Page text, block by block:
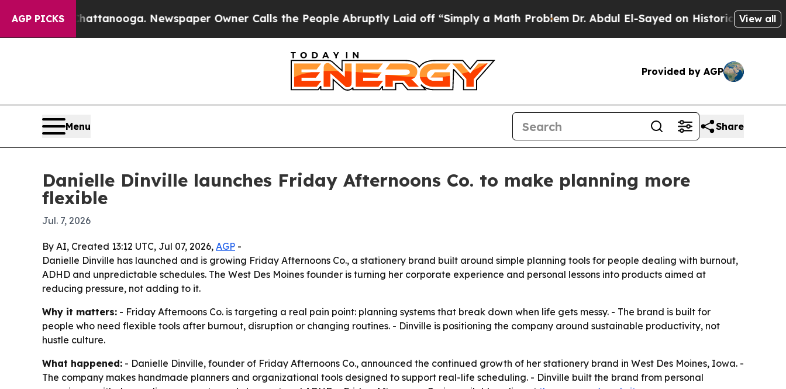
AGP PICKS
in Chattanooga. Newspaper Owner Calls the People Abruptly Laid off “Simply a Math ProblemDr. Abdul El-Sayed on Historic MichiganView all
Provided by AGP
Menu Share
Danielle Dinville launches Friday Afternoons Co. to make planning more
flexible
Jul. 7, 2026
By AI, Created 13:12 UTC, Jul 07, 2026, AGP -
Danielle Dinville has launched and is growing Friday Afternoons Co., a stationery brand built around simple planning tools for people dealing with burnout,
ADHD and unpredictable schedules. The West Des Moines founder is turning her corporate experience and personal lessons into products aimed at
reducing pressure, not adding to it.
Why it matters: - Friday Afternoons Co. is targeting a real pain point: planning systems that break down when life gets messy. - The brand is built for
people who need flexible tools after burnout, disruption or changing routines. - Dinville is positioning the company around sustainable productivity, not
hustle culture.
What happened: - Danielle Dinville, founder of Friday Afternoons Co., announced the continued growth of her stationery brand in West Des Moines, Iowa. -
The company makes handmade planners and organizational tools designed to support real-life scheduling. - Dinville built the brand from personal